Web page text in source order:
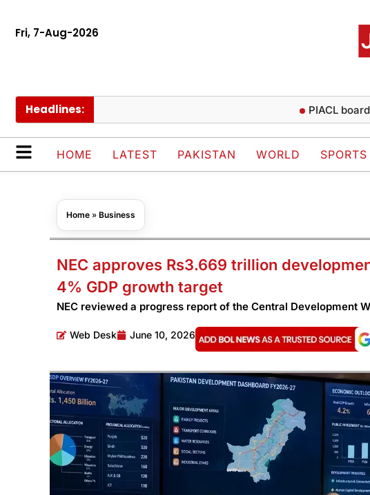
Fri, 7-Aug-2026
Headlines: PIACL board
HOME LATEST PAKISTAN WORLD SPORTS
Home » Business
NEC approves Rs3.669 trillion
4% GDP growth target
NEC reviewed a progress report of the Central Development
Web Desk June 10, 2026